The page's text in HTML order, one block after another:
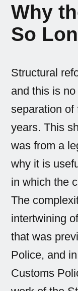
Why
So
Structural
and this is
separation of
years. This
was from a
why it is
in which the
The
intertwining
that was
Police, and
Customs